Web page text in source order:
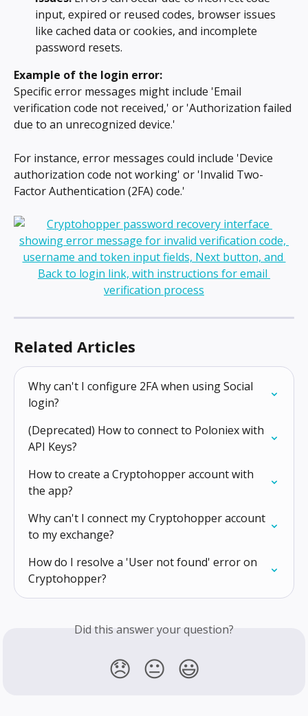
input, expired or reused codes, browser issues
like cached data or cookies, and incomplete
password resets.
Example of the login error:
Specific error messages might include 'Email
verification code not received,' or 'Authorization failed
due to an unrecognized device.'
For instance, error messages could include 'Device
authorization code not working' or 'Invalid Two-
Factor Authentication (2FA) code.'
Related Articles
Why can't I configure 2FA when using Social
login?
(Deprecated) How to connect to Poloniex with
API Keys?
How to create a Cryptohopper account with
the app?
Why can't I connect my Cryptohopper account
to my exchange?
How do I resolve a 'User not found' error on
Cryptohopper?
Did this answer your question?
😞 😐 😃